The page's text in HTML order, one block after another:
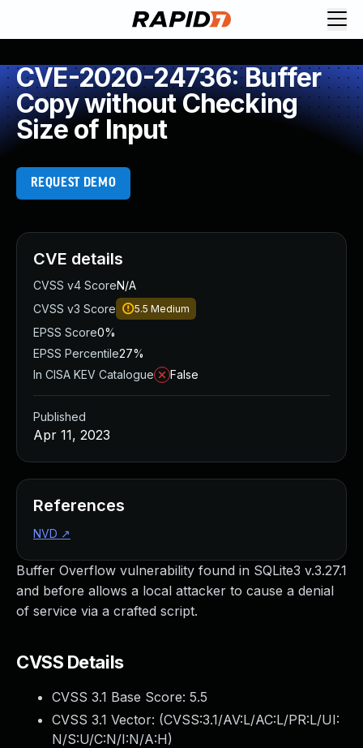
CVE-2020-24736: Buffer
Copy without Checking
Size of Input
REQUEST DEMO
Buffer Overflow vulnerability found in SQLite3 v.3.27.1
and before allows a local attacker to cause a denial
of service via a crafted script.
CVSS Details
CVSS 3.1 Base Score: 5.5
CVSS 3.1 Vector: (CVSS:3.1/AV:L/AC:L/PR:L/UI:
N/S:U/C:N/I:N/A:H)
CVE details
CVSS v4 ScoreN/A
CVSS v3 Score
5.5 Medium
EPSS Score0%
EPSS Percentile27%
In CISA KEV Catalogue
False
Published
Apr 11, 2023
References
NVD ↗